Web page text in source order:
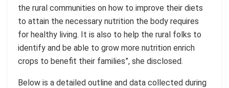
the rural communities on how to improve their diets
to attain the necessary nutrition the body requires
for healthy living. It is also to help the rural folks to
identify and be able to grow more nutrition enrich
crops to benefit their families”, she disclosed.
Below is a detailed outline and data collected during